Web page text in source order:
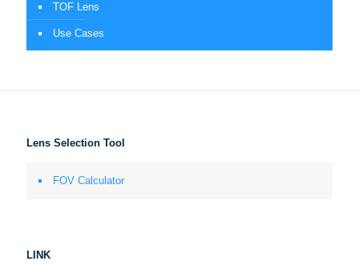
TOF Lens
Use Cases
Lens Selection Tool
FOV Calculator
LINK